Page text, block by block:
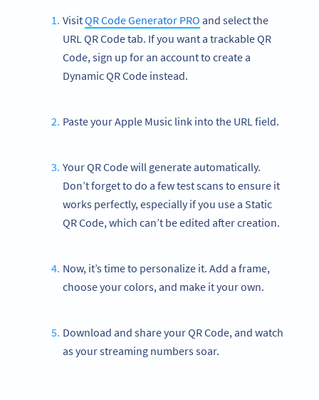
VisitQR Code Generator PRO and select the
URL QR Code tab. If you want a trackable QR
Code, sign up for an account to create a
Dynamic QR Code instead.
Paste your Apple Music link into the URL field.
Your QR Code will generate automatically.
Don’t forget to do a few test scans to ensure it
works perfectly, especially if you use a Static
QR Code, which can’t be edited after creation.
Now, it’s time to personalize it. Add a frame,
choose your colors, and make it your own.
Download and share your QR Code, and watch
as your streaming numbers soar.